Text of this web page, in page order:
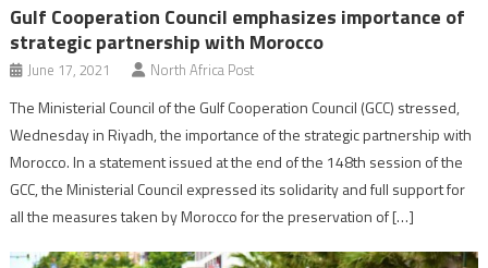
Gulf Cooperation Council emphasizes importance of
strategic partnership with Morocco
June 17, 2021 North Africa Post
The Ministerial Council of the Gulf Cooperation Council (GCC) stressed,
Wednesday in Riyadh, the importance of the strategic partnership with
Morocco. In a statement issued at the end of the 148th session of the
GCC, the Ministerial Council expressed its solidarity and full support for
all the measures taken by Morocco for the preservation of […]